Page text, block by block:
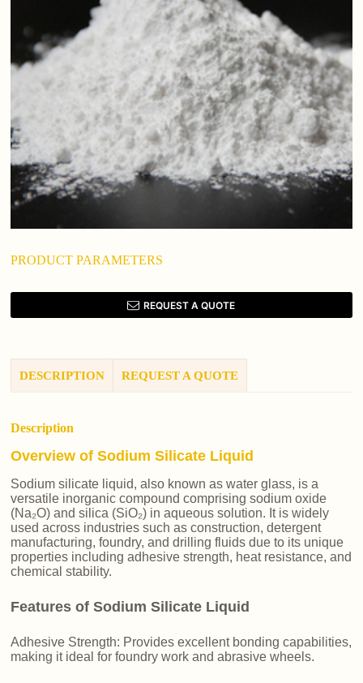
PRODUCT PARAMETERS
REQUEST A QUOTE
DESCRIPTION REQUEST A QUOTE
Description
Overview of Sodium Silicate Liquid
Sodium silicate liquid, also known as water glass, is a
versatile inorganic compound comprising sodium oxide
(Na₂O) and silica (SiO₂) in aqueous solution. It is widely
used across industries such as construction, detergent
manufacturing, foundry, and drilling fluids due to its unique
properties including adhesive strength, heat resistance, and
chemical stability.
Features of Sodium Silicate Liquid
Adhesive Strength: Provides excellent bonding capabilities,
making it ideal for foundry work and abrasive wheels.